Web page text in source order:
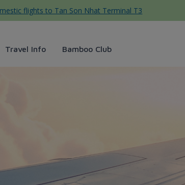
flights to Tan Son Nhat Terminal T3
Travel Info Bamboo Club
Nha Trang từ A đến